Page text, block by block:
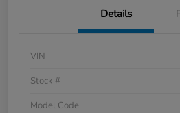
Details
VIN
Stock #
Model Code